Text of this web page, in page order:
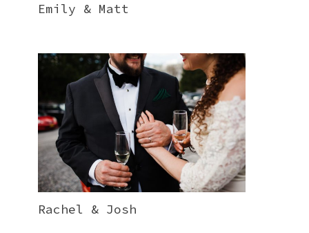
Emily & Matt
Rachel & Josh